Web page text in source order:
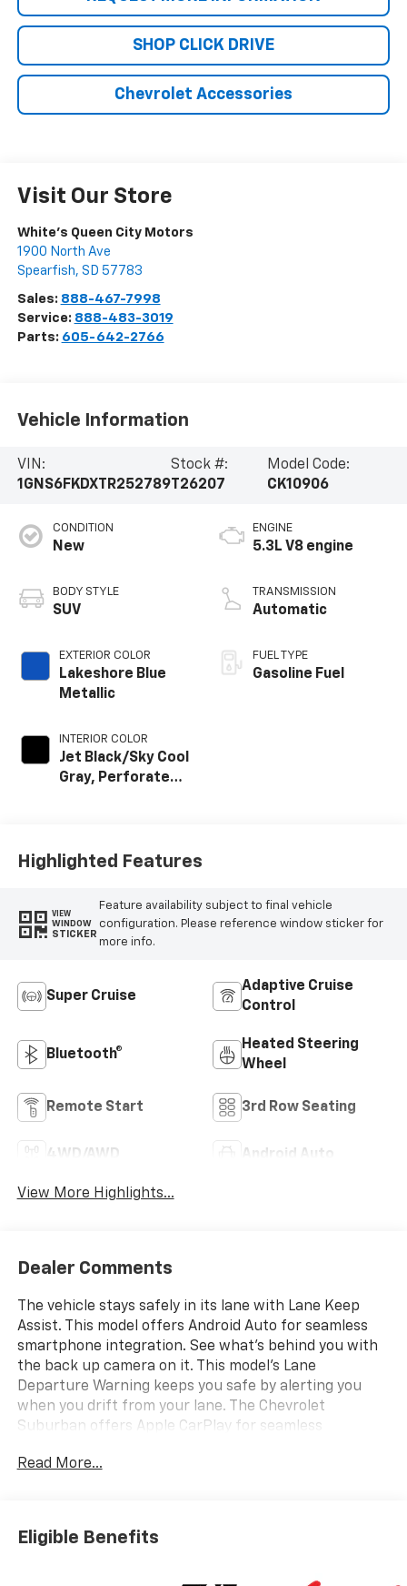
SHOP CLICK DRIVE
Chevrolet Accessories
Visit Our Store
White's Queen City Motors
1900 North Ave
Spearfish, SD 57783
Sales: 888-467-7998
Service: 888-483-3019
Parts: 605-642-2766
Vehicle Information
VIN:
1GNS6FKDXTR252789
Stock #:
T26207
Model Code:
CK10906
CONDITION
New
BODY STYLE
SUV
EXTERIOR COLOR
Lakeshore Blue
Metallic
INTERIOR COLOR
Jet Black/Sky Cool
Gray, Perforated
ENGINE
5.3L V8 engine
TRANSMISSION
Automatic
FUEL TYPE
Gasoline Fuel
Highlighted Features
VIEW
WINDOW
STICKER
Feature availability subject to final vehicle
configuration. Please reference window sticker for
more info.
Super Cruise
Adaptive Cruise
Control
Bluetooth®
Heated Steering
Wheel
Remote Start 3rd Row Seating
4WD/AWD Android Auto
View More Highlights...
Dealer Comments
The vehicle stays safely in its lane with Lane Keep
Assist. This model offers Android Auto for seamless
smartphone integration. See what's behind you with
the back up camera on it. This model's Lane
Departure Warning keeps you safe by alerting you
when you drift from your lane. The Chevrolet
Suburban offers Apple CarPlay for seamless
adjust speed for safe following. The leather seats in it
remote start feature on this vehicle. Bluetooth®
technology is built into it, keeping your hands on the
Read More...
Eligible Benefits